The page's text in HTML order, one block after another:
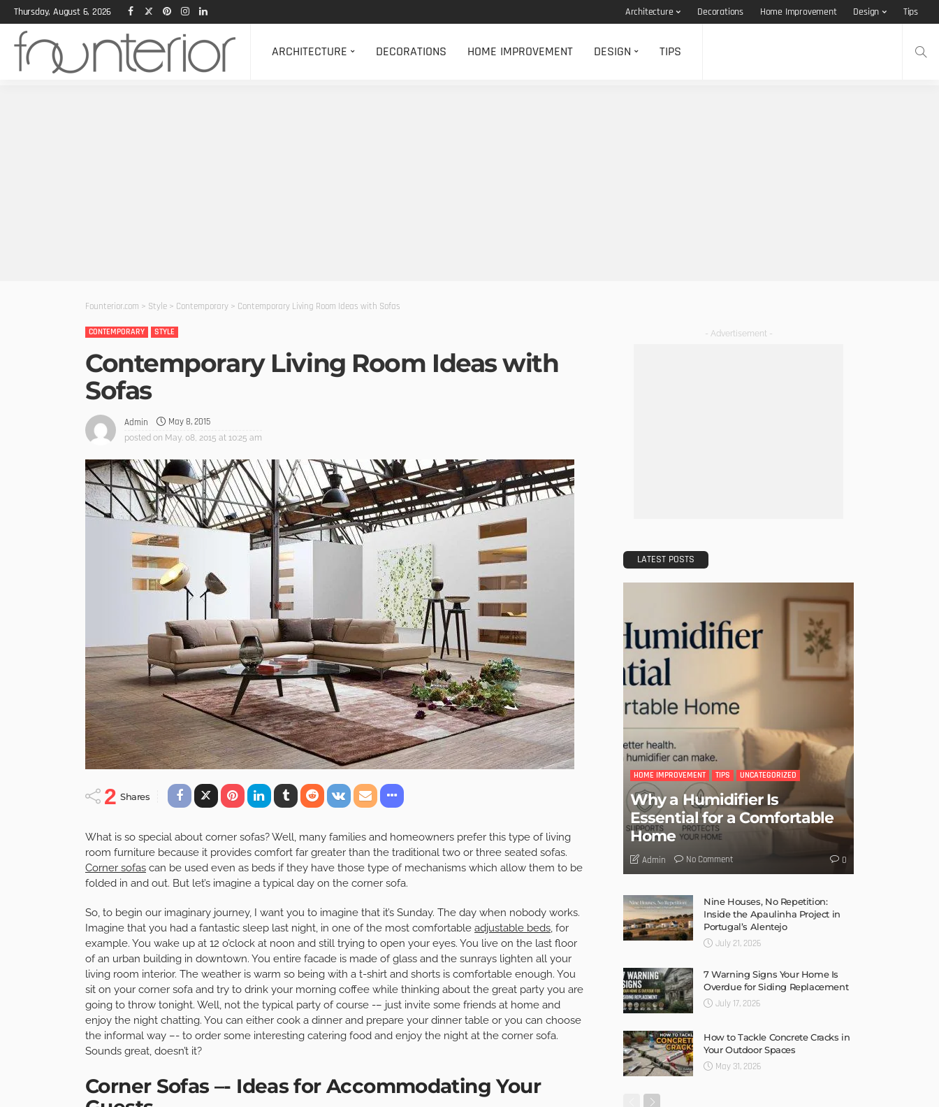
Thursday, August 6, 2026 Architecture Decorations Home Improvement Design Tips
ARCHITECTURE DECORATIONS HOME IMPROVEMENT DESIGN TIPS
Founterior.com > Style > Contemporary > Contemporary Living Room Ideas with Sofas
CONTEMPORARY STYLE
Contemporary Living Room Ideas with
Sofas
Admin May 8, 2015
posted on May. 08, 2015 at 10:25 am
2 Shares
What is so special about corner sofas? Well, many families and homeowners prefer this type of living
room furniture because it provides comfort far greater than the traditional two or three seated sofas.
Corner sofas can be used even as beds if they have those type of mechanisms which allow them to be
folded in and out. But let’s imagine a typical day on the corner sofa.
So, to begin our imaginary journey, I want you to imagine that it’s Sunday. The day when nobody works.
Imagine that you had a fantastic sleep last night, in one of the most comfortable adjustable beds, for
example. You wake up at 12 o’clock at noon and still trying to open your eyes. You live on the last floor
of an urban building in downtown. You entire facade is made of glass and the sunrays lighten all your
living room interior. The weather is warm so being with a t-shirt and shorts is comfortable enough. You
sit on your corner sofa and try to drink your morning coffee while thinking about the great party you are
going to throw tonight. Well, not the typical party of course -– just invite some friends at home and
enjoy the night chatting. You can either cook a dinner and prepare your dinner table or you can choose
the informal way –- to order some interesting catering food and enjoy the night at the corner sofa.
Sounds great, doesn’t it?
Corner Sofas –- Ideas for Accommodating Your
- Advertisement -
LATEST POSTS
HOME IMPROVEMENT TIPS UNCATEGORIZED
Why a Humidifier Is
Essential for a Comfortable
Home
Admin No Comment 0
Nine Houses, No Repetition:
Inside the Apaulinha Project in
Portugal’s Alentejo
July 21, 2026
7 Warning Signs Your Home Is
Overdue for Siding Replacement
July 17, 2026
How to Tackle Concrete Cracks in
Your Outdoor Spaces
May 31, 2026